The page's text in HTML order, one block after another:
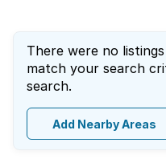
There were no
match your search
search.
Add Nearby Areas